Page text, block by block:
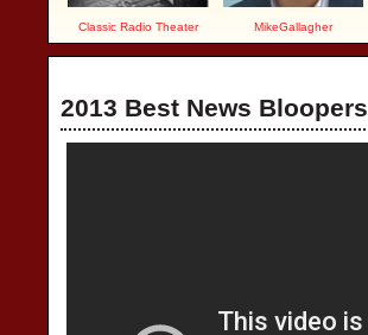
Classic Radio Theater MikeGallagher
2013 Best News Bloopers